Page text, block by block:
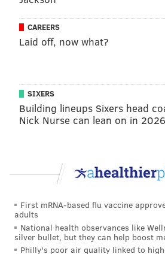
CAREERS
Laid off, now what?
SIXERS
Building lineups Sixers head
Nick Nurse can lean on in
First mRNA-based flu vaccine
adults
National health observances like
silver bullet, but they can help boost
Philly's poor air quality linked to